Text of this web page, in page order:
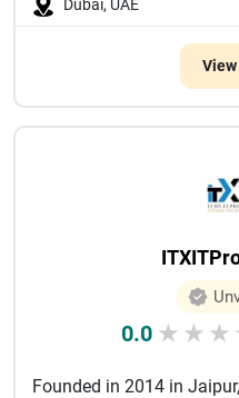
Dubai, UAE
0.0 ★ ★ ★
Founded in 2014 in